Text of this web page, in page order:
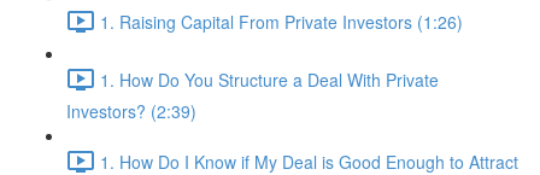
1. Raising Capital From Private Investors (1:26)
1. How Do You Structure a Deal With Private
Investors? (2:39)
1. How Do I Know if My Deal is Good Enough to Attract